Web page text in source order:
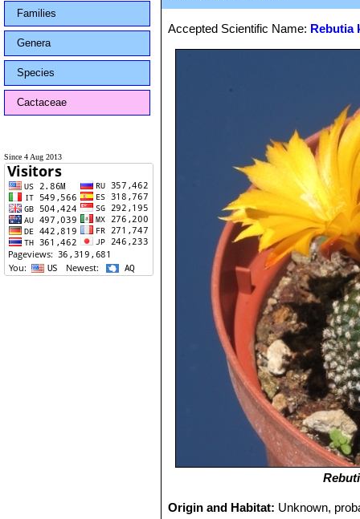
Families
Genera
Species
Cactaceae
Since 4 Aug 2013
Accepted Scientific Name: Rebutia
Origin and Habitat: Unknown,